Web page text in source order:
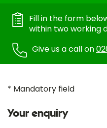
Fill in the form
within two working
Give us a call on
* Mandatory field
Your enquiry